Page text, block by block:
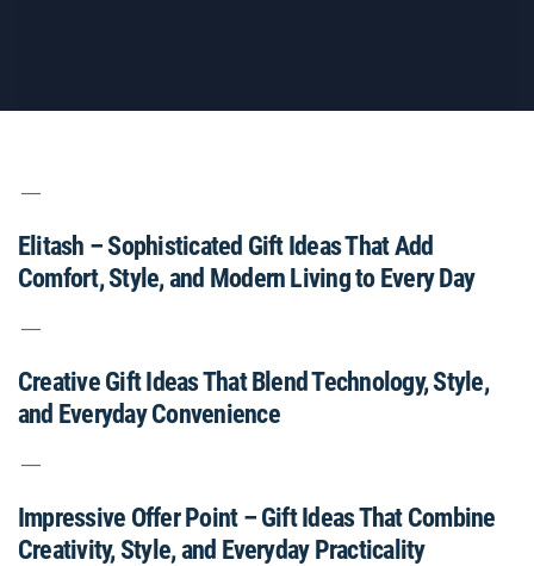
Elitash – Sophisticated Gift Ideas That Add
Comfort, Style, and Modern Living to Every Day
Creative Gift Ideas That Blend Technology, Style,
and Everyday Convenience
Impressive Offer Point – Gift Ideas That Combine
Creativity, Style, and Everyday Practicality